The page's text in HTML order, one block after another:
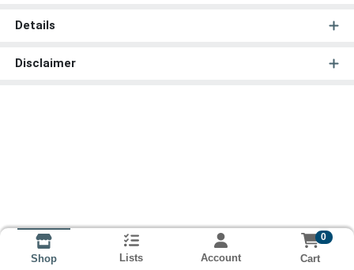
Details
Disclaimer
Shop Lists Account
0
Cart